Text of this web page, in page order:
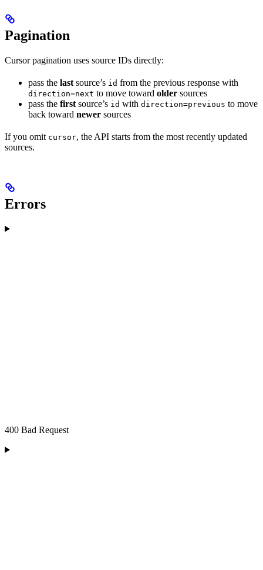
Pagination
Cursor pagination uses source IDs directly:
pass the last source’s id from the previous response with
direction=next to move toward older sources
pass the first source’s id with direction=previous to move
back toward newer sources
If you omit cursor, the API starts from the most recently updated
sources.
Errors
400 Bad Request